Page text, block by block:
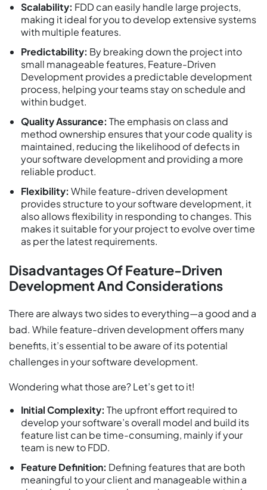
Scalability: FDD can easily handle large projects,
making it ideal for you to develop extensive systems
with multiple features.
Predictability: By breaking down the project into
small manageable features, Feature-Driven
Development provides a predictable development
process, helping your teams stay on schedule and
within budget.
Quality Assurance: The emphasis on class and
method ownership ensures that your code quality is
maintained, reducing the likelihood of defects in
your software development and providing a more
reliable product.
Flexibility: While feature-driven development
provides structure to your software development, it
also allows flexibility in responding to changes. This
makes it suitable for your project to evolve over time
as per the latest requirements.
Disadvantages Of Feature-Driven
Development And Considerations
There are always two sides to everything—a good and a
bad. While feature-driven development offers many
benefits, it’s essential to be aware of its potential
challenges in your software development.
Wondering what those are? Let’s get to it!
Initial Complexity: The upfront effort required to
develop your software’s overall model and build its
feature list can be time-consuming, mainly if your
team is new to FDD.
Feature Definition: Defining features that are both
meaningful to your client and manageable within a